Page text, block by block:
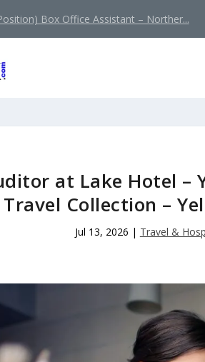
Box Office Assistant – Norther...
at Lake Hotel –
Collection –
Jul 13, 2026 | Travel &